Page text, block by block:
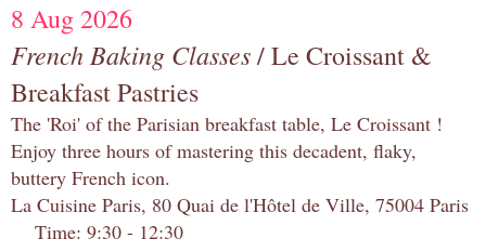
8 Aug 2026
French Baking Classes/ Le Croissant &
Breakfast Pastries
The 'Roi' of the Parisian breakfast table, Le Croissant !
Enjoy three hours of mastering this decadent, flaky,
buttery French icon.
La Cuisine Paris, 80 Quai de l'Hôtel de Ville, 75004 Paris
Time: 9:30 - 12:30